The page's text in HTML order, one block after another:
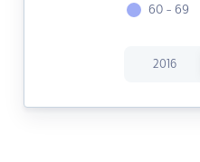
60 - 69
2016